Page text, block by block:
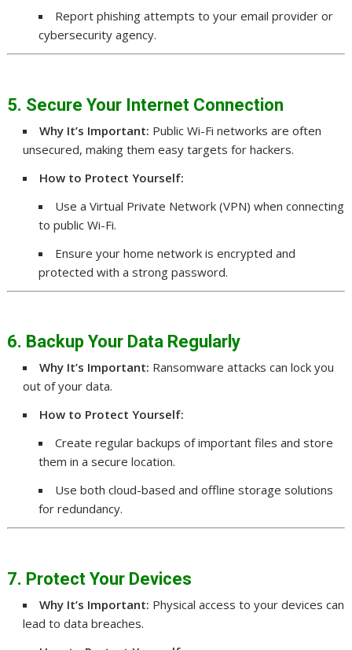
Report phishing attempts to your email provider or
cybersecurity agency.
5. Secure Your Internet Connection
Why It’s Important: Public Wi-Fi networks are often
unsecured, making them easy targets for hackers.
How to Protect Yourself:
Use a Virtual Private Network (VPN) when connecting
to public Wi-Fi.
Ensure your home network is encrypted and
protected with a strong password.
6. Backup Your Data Regularly
Why It’s Important: Ransomware attacks can lock you
out of your data.
How to Protect Yourself:
Create regular backups of important files and store
them in a secure location.
Use both cloud-based and offline storage solutions
for redundancy.
7. Protect Your Devices
Why It’s Important: Physical access to your devices can
lead to data breaches.